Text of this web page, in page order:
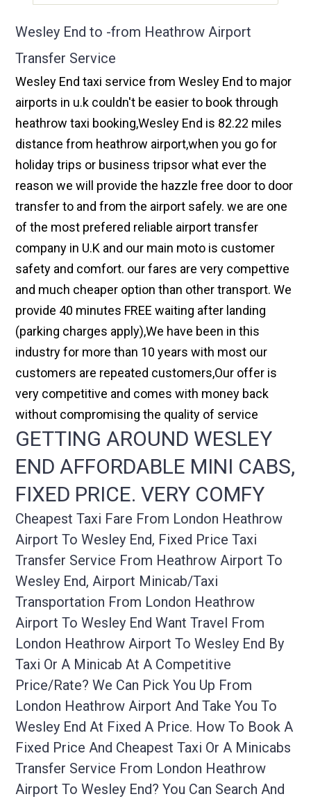
Wesley End to -from Heathrow Airport
Transfer Service
Wesley End taxi service from Wesley End to major
airports in u.k couldn't be easier to book through
heathrow taxi booking,Wesley End is 82.22 miles
distance from heathrow airport,when you go for
holiday trips or business tripsor what ever the
reason we will provide the hazzle free door to door
transfer to and from the airport safely. we are one
of the most prefered reliable airport transfer
company in U.K and our main moto is customer
safety and comfort. our fares are very compettive
and much cheaper option than other transport. We
provide 40 minutes FREE waiting after landing
(parking charges apply),We have been in this
industry for more than 10 years with most our
customers are repeated customers,Our offer is
very competitive and comes with money back
without compromising the quality of service
GETTING AROUND WESLEY
END AFFORDABLE MINI CABS,
FIXED PRICE. VERY COMFY
Cheapest Taxi Fare From London Heathrow
Airport To Wesley End, Fixed Price Taxi
Transfer Service From Heathrow Airport To
Wesley End, Airport Minicab/taxi
Transportation From London Heathrow
Airport To Wesley End Want Travel From
London Heathrow Airport To Wesley End By
Taxi Or A Minicab At A Competitive
Price/rate? We Can Pick You Up From
London Heathrow Airport And Take You To
Wesley End At Fixed A Price. How To Book A
Fixed Price And Cheapest Taxi Or A Minicabs
Transfer Service From London Heathrow
Airport To Wesley End? You Can Search And